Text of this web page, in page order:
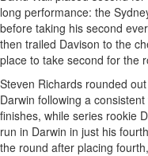
long performance: the
before taking his second
then trailed Davison to the
place to take second for the
Steven Richards rounded
Darwin following a
finishes, while series rookie
run in Darwin in just his
the round after placing